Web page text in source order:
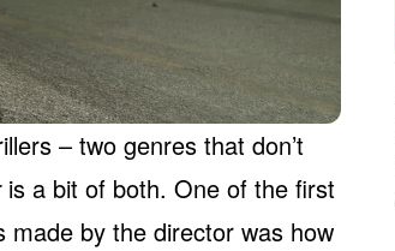
– two genres that don’t
is a bit of both. One of the first
by the director was how